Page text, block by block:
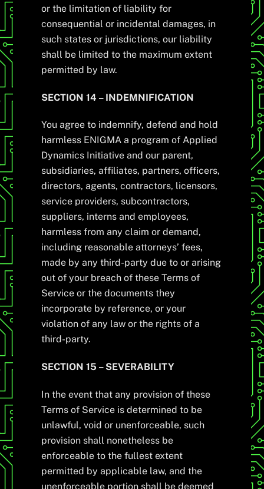
or the limitation of liability for
consequential or incidental damages, in
such states or jurisdictions, our liability
shall be limited to the maximum extent
permitted by law.
SECTION 14 – INDEMNIFICATION
You agree to indemnify, defend and hold
harmless ENIGMA a program of Applied
Dynamics Initiative and our parent,
subsidiaries, affiliates, partners, officers,
directors, agents, contractors, licensors,
service providers, subcontractors,
suppliers, interns and employees,
harmless from any claim or demand,
including reasonable attorneys’ fees,
made by any third-party due to or arising
out of your breach of these Terms of
Service or the documents they
incorporate by reference, or your
violation of any law or the rights of a
third-party.
SECTION 15 – SEVERABILITY
In the event that any provision of these
Terms of Service is determined to be
unlawful, void or unenforceable, such
provision shall nonetheless be
enforceable to the fullest extent
permitted by applicable law, and the
unenforceable portion shall be deemed